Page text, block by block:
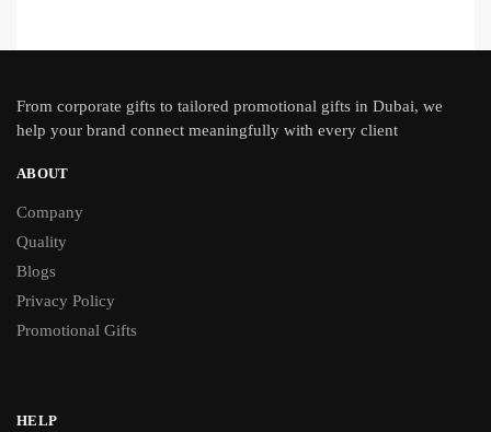
From corporate gifts to tailored promotional gifts in Dubai, we
help your brand connect meaningfully with every client
ABOUT
Company
Quality
Blogs
Privacy Policy
Promotional Gifts
HELP